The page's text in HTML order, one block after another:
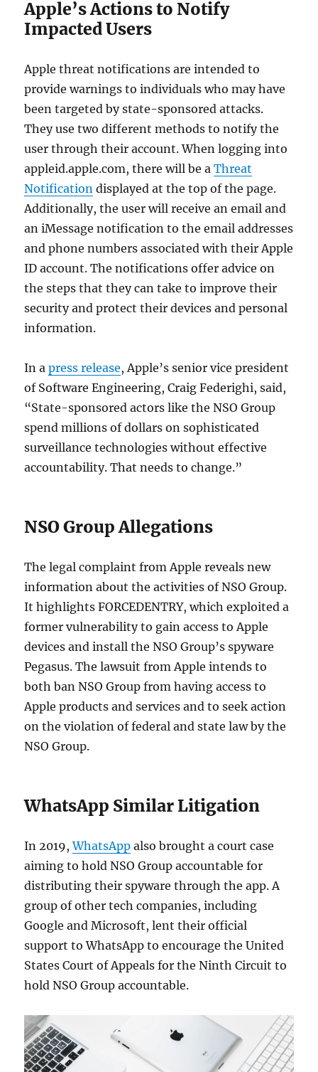
Apple’s Actions to Notify
Impacted Users
Apple threat notifications are intended to
provide warnings to individuals who may have
been targeted by state-sponsored attacks.
They use two different methods to notify the
user through their account. When logging into
appleid.apple.com, there will be aThreat
Notification displayed at the top of the page.
Additionally, the user will receive an email and
an iMessage notification to the email addresses
and phone numbers associated with their Apple
ID account. The notifications offer advice on
the steps that they can take to improve their
security and protect their devices and personal
information.
In apress release, Apple’s senior vice president
of Software Engineering, Craig Federighi, said,
“State-sponsored actors like the NSO Group
spend millions of dollars on sophisticated
surveillance technologies without effective
accountability. That needs to change.”
NSO Group Allegations
The legal complaint from Apple reveals new
information about the activities of NSO Group.
It highlights FORCEDENTRY, which exploited a
former vulnerability to gain access to Apple
devices and install the NSO Group’s spyware
Pegasus. The lawsuit from Apple intends to
both ban NSO Group from having access to
Apple products and services and to seek action
on the violation of federal and state law by the
NSO Group.
WhatsApp Similar Litigation
In 2019,WhatsApp also brought a court case
aiming to hold NSO Group accountable for
distributing their spyware through the app. A
group of other tech companies, including
Google and Microsoft, lent their official
support to WhatsApp to encourage the ​​United
States Court of Appeals for the Ninth Circuit to
hold NSO Group accountable.